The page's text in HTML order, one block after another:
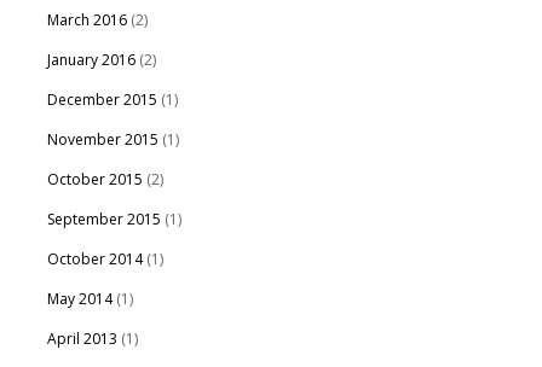
March 2016 (2)
January 2016 (2)
December 2015 (1)
November 2015 (1)
October 2015 (2)
September 2015 (1)
October 2014(1)
May 2014(1)
April 2013 (1)